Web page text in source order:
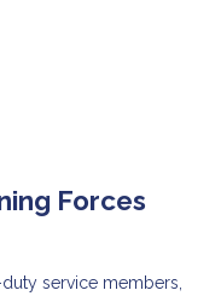
Forces
service members,